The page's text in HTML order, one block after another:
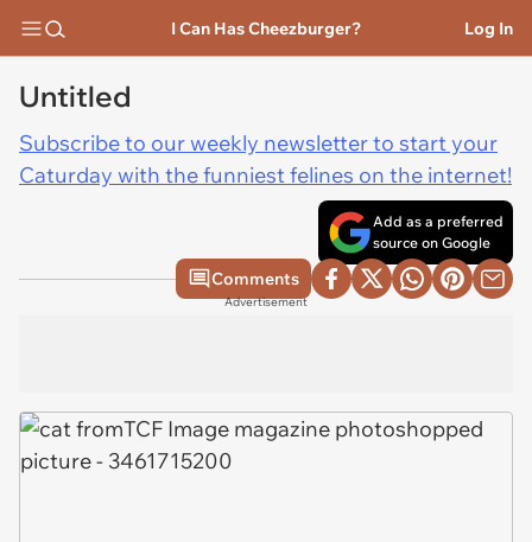
I Can Has Cheezburger? Log In
Untitled
Subscribe to our weekly newsletter to start your
Caturday with the funniest felines on the internet!
Add as a preferred
source on Google
Comments
Advertisement